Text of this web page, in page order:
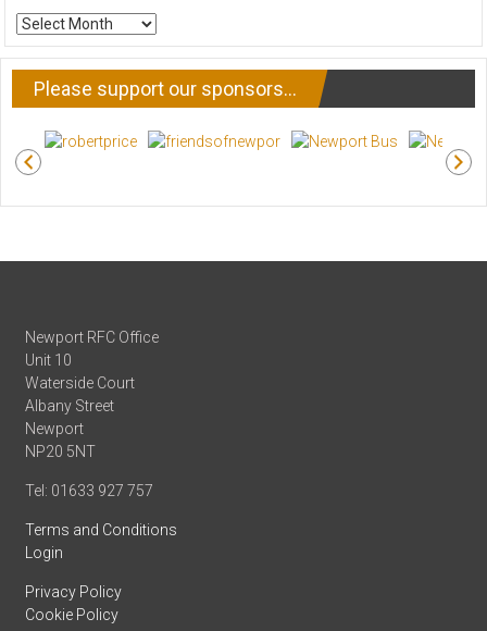
ARCHIVE
NEWS
Please support our sponsors…
Newport RFC Office
Unit 10
Waterside Court
Albany Street
Newport
NP20 5NT
Tel: 01633 927 757
Terms and Conditions
Login
Privacy Policy
Cookie Policy